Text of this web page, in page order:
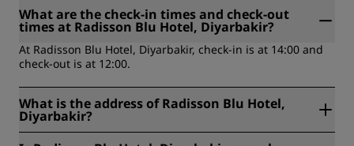
What are the check-in times and check-out
times at Radisson Blu Hotel, Diyarbakir?
At Radisson Blu Hotel, Diyarbakir, check-in is at 14:00 and
check-out is at 12:00.
What is the address of Radisson Blu Hotel,
Diyarbakir?